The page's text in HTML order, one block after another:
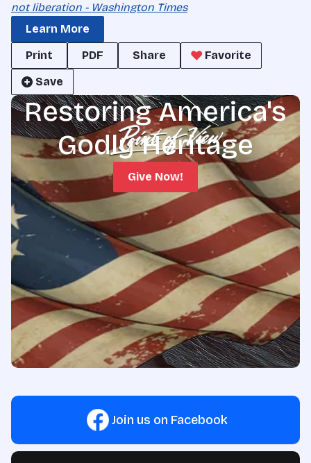
not liberation - Washington Times
Learn More
Print
PDF Share
Favorite
Save
Restoring America's
Godly Heritage
Give Now!
Join us on Facebook